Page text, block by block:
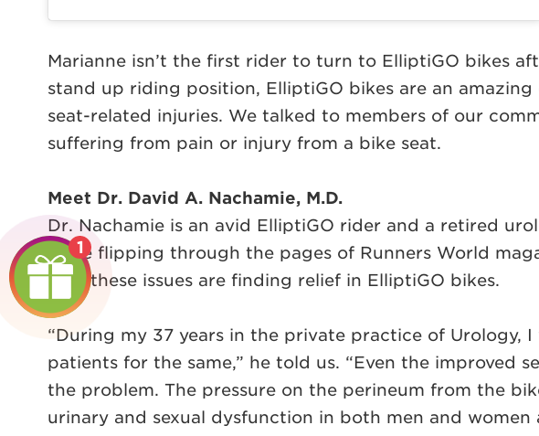
Marianne isn’t the first rider to turn to ElliptiGO bikes
stand up riding position, ElliptiGO bikes are an
seat-related injuries. We talked to members of our
suffering from pain or injury from a bike seat.
Meet Dr. David A. Nachamie, M.D.
Dr. Nachamie is an avid ElliptiGO rider and a retired
while flipping through the pages of Runners World
with these issues are finding relief in ElliptiGO bikes.
“During my 37 years in the private practice of Urology,
patients for the same,” he told us. “Even the improved
the problem. The pressure on the perineum from the
urinary and sexual dysfunction in both men and women
1